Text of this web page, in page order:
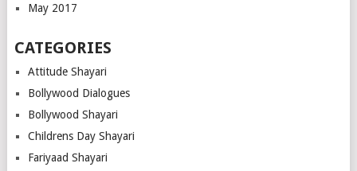
May 2017
CATEGORIES
Attitude Shayari
Bollywood Dialogues
Bollywood Shayari
Childrens Day Shayari
Fariyaad Shayari